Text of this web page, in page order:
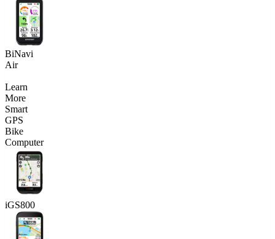
BiNavi
Air
Learn
More
Smart
GPS
Bike
Computer
iGS800